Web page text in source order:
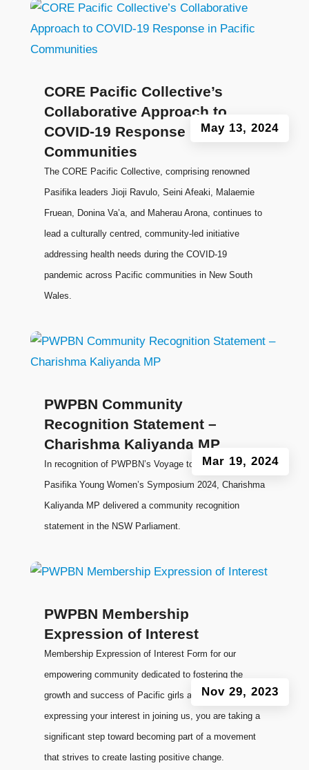
CORE Pacific Collective’s
Collaborative Approach to
COVID-19 Response in Pacific
Communities
May 13, 2024
The CORE Pacific Collective, comprising renowned
Pasifika leaders Jioji Ravulo, Seini Afeaki, Malaemie
Fruean, Donina Va’a, and Maherau Arona, continues to
lead a culturally centred, community-led initiative
addressing health needs during the COVID-19
pandemic across Pacific communities in New South
Wales.
PWPBN Community
Recognition Statement –
Charishma Kaliyanda MP
Mar 19, 2024
In recognition of PWPBN’s Voyage to Leadership:
Pasifika Young Women’s Symposium 2024, Charishma
Kaliyanda MP delivered a community recognition
statement in the NSW Parliament.
PWPBN Membership
Expression of Interest
Nov 29, 2023
Membership Expression of Interest Form for our
empowering community dedicated to fostering the
growth and success of Pacific girls and women. By
expressing your interest in joining us, you are taking a
significant step toward becoming part of a movement
that strives to create lasting positive change.